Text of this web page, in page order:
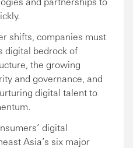
shifts, companies must
digital bedrock of
the growing
and governance, and
digital talent to
digital
Asia’s six major